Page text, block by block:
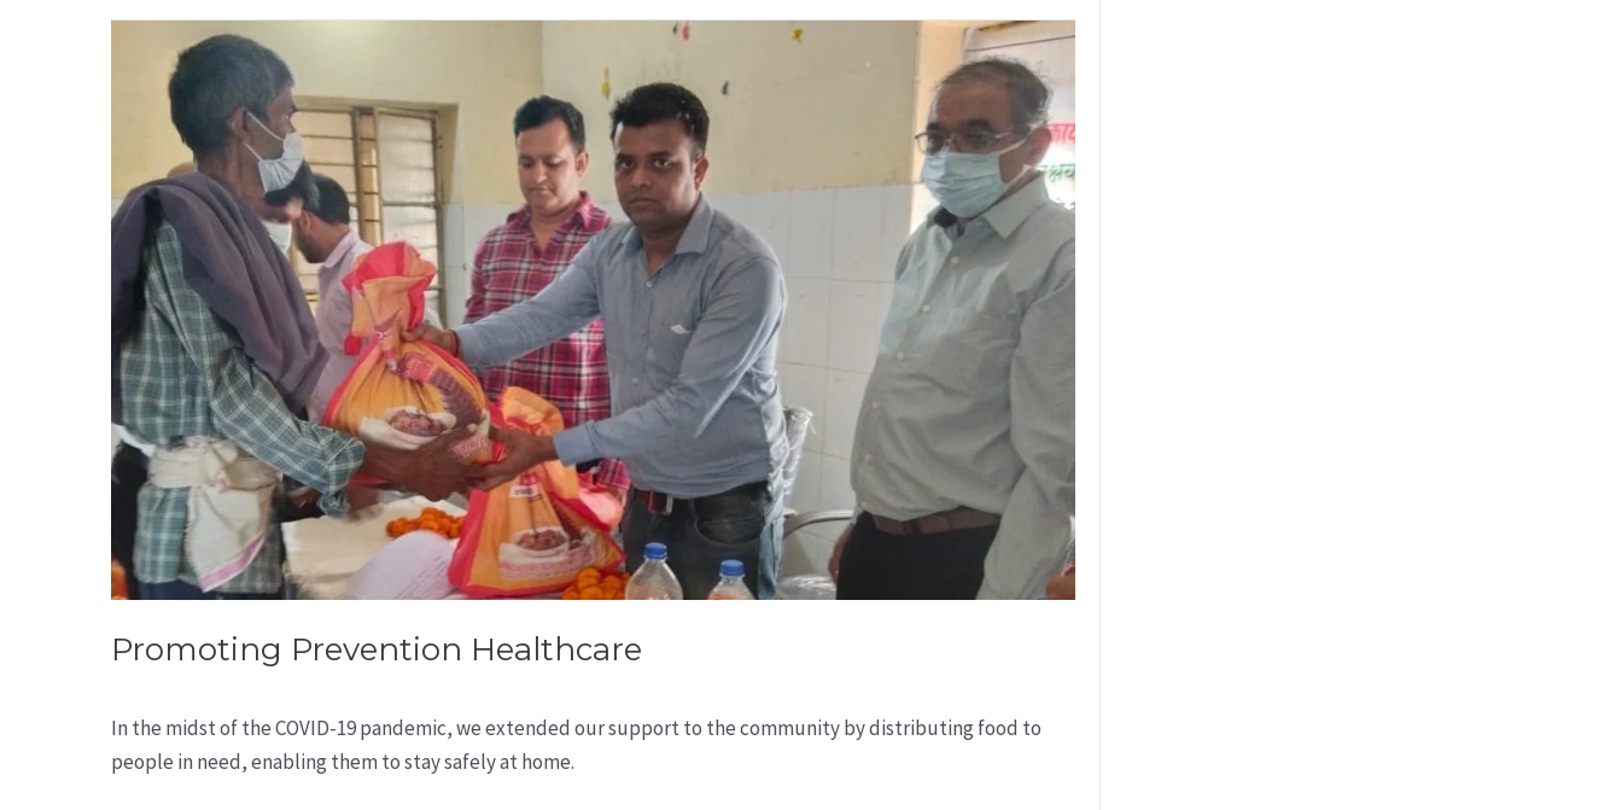
Promoting Prevention Healthcare
In the midst of the COVID-19 pandemic, we extended our support to the community by distributing food to
people in need, enabling them to stay safely at home.
Promoting
Prevention
Healthcare